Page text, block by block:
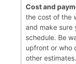
Cost and
the cost of the
and make sure
schedule. Be
upfront or who
other estimates.